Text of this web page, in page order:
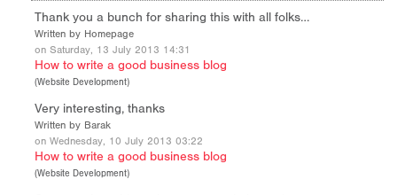
Thank you a bunch for sharing this with all folks…
Written by Homepage
on Saturday, 13 July 2013 14:31
How to write a good business blog
(Website Development)
Very interesting, thanks
Written by Barak
on Wednesday, 10 July 2013 03:22
How to write a good business blog
(Website Development)